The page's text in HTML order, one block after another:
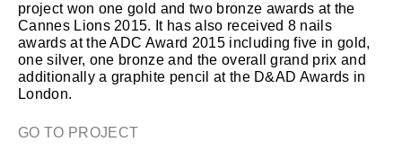
project won one gold and two bronze awards at the
Cannes Lions 2015. It has also received 8 nails
awards at the ADC Award 2015 including five in gold,
one silver, one bronze and the overall grand prix and
additionally a graphite pencil at the D&AD Awards in
London.
GO TO PROJECT